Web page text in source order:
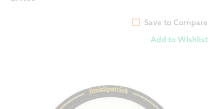
Save to Compare
Add to Wishlist